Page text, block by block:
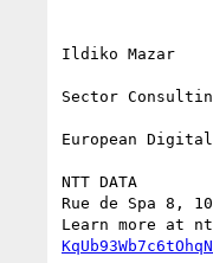
Ildiko Mazar
Sector
European
NTT DATA
Rue de Spa 8,
Learn more at